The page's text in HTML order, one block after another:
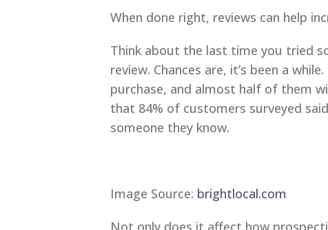
When done right, reviews can help
Think about the last time you tried
review. Chances are, it’s been a
purchase, and almost half of them
that 84% of customers surveyed
someone they know.
Image Source: brightlocal.com